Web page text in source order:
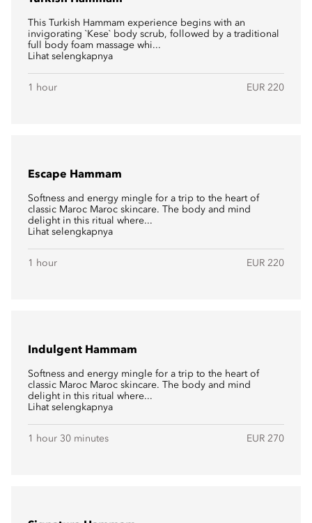
This Turkish Hammam experience begins with an
invigorating `Kese` body scrub, followed by a traditional
full body foam massage whi...
Lihat selengkapnya
1 hour EUR 220
Escape Hammam
Softness and energy mingle for a trip to the heart of
classic Maroc Maroc skincare. The body and mind
delight in this ritual where...
Lihat selengkapnya
1 hour EUR 220
Indulgent Hammam
Softness and energy mingle for a trip to the heart of
classic Maroc Maroc skincare. The body and mind
delight in this ritual where...
Lihat selengkapnya
1 hour 30 minutes EUR 270